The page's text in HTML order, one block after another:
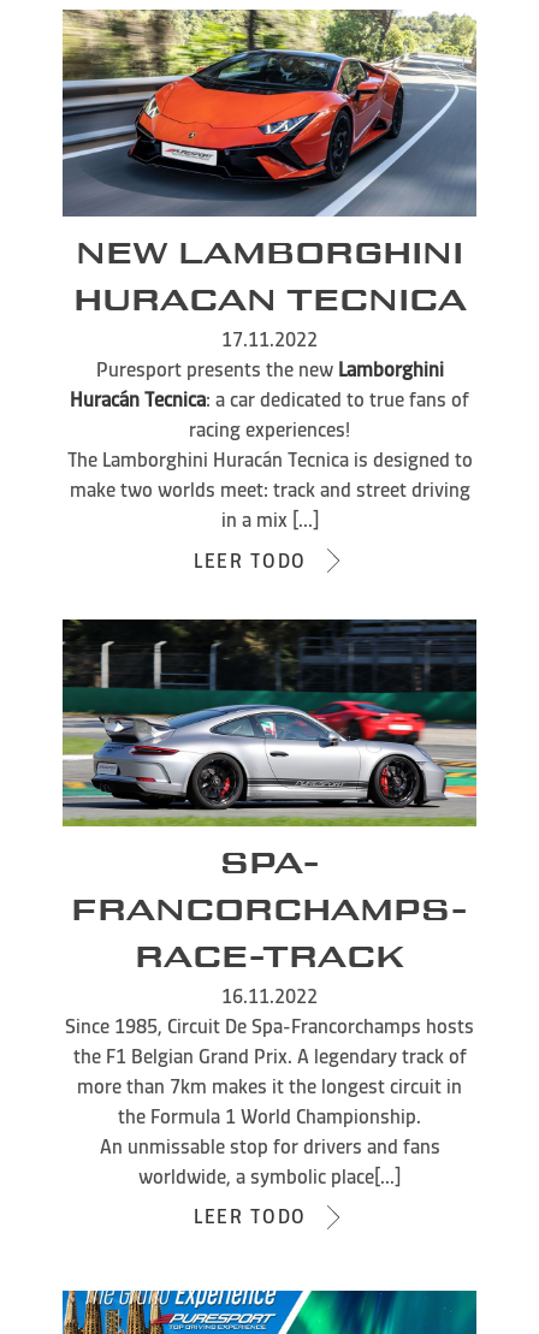
NEW LAMBORGHINI
HURACAN TECNICA
17.11.2022
Puresport presents the new Lamborghini
Huracán Tecnica: a car dedicated to true fans of
racing experiences!
The Lamborghini Huracán Tecnica is designed to
make two worlds meet: track and street driving
in a mix [...]
LEER TODO
SPA-
FRANCORCHAMPS-
RACE-TRACK
16.11.2022
Since 1985, Circuit De Spa-Francorchamps hosts
the F1 Belgian Grand Prix. A legendary track of
more than 7km makes it the longest circuit in
the Formula 1 World Championship.
An unmissable stop for drivers and fans
worldwide, a symbolic place[...]
LEER TODO